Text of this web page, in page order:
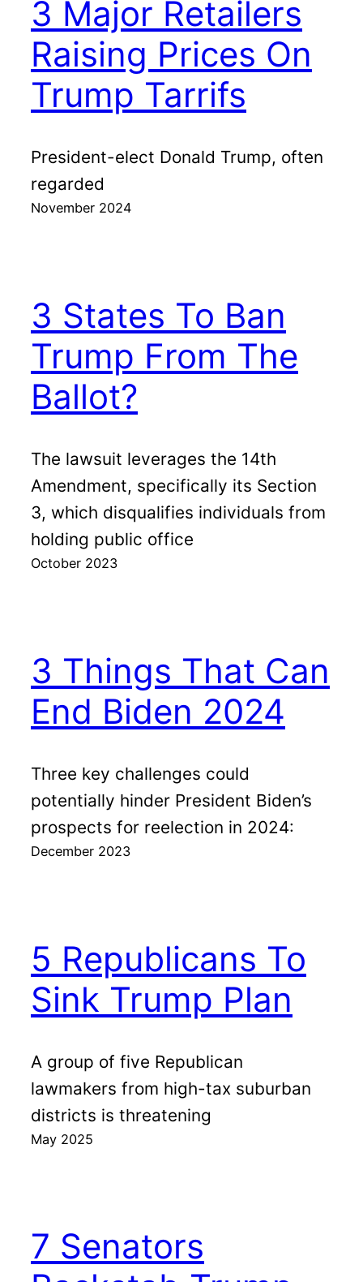
3 Major Retailers
Raising Prices On
Trump Tarrifs
President-elect Donald Trump, often
regarded
November 2024
3 States To Ban
Trump From The
Ballot?
The lawsuit leverages the 14th
Amendment, specifically its Section
3, which disqualifies individuals from
holding public office
October 2023
3 Things That Can
End Biden 2024
Three key challenges could
potentially hinder President Biden’s
prospects for reelection in 2024:
December 2023
5 Republicans To
Sink Trump Plan
A group of five Republican
lawmakers from high-tax suburban
districts is threatening
May 2025
7 Senators